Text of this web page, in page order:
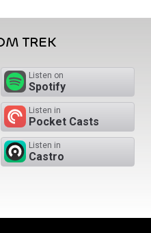
TREK
Listen on
Spotify
Listen in
Pocket Casts
Listen in
Castro